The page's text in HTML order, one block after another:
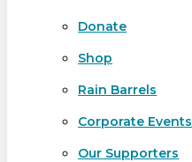
Donate
Shop
Rain Barrels
Corporate Events
Our Supporters